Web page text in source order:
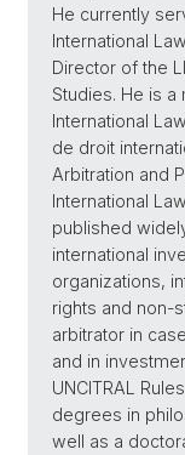
He currently
International
Director of the
Studies. He is a
International
de droit
Arbitration and
International
published
international
organizations,
rights and non-
arbitrator in
and in
UNCITRAL
degrees in
well as a